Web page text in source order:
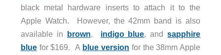
black metal hardware inserts to attach it to the
Apple Watch. However, the 42mm band is also
available in brown, indigo blue, andsapphire
bluefor $169. A blue version for the 38mm Apple